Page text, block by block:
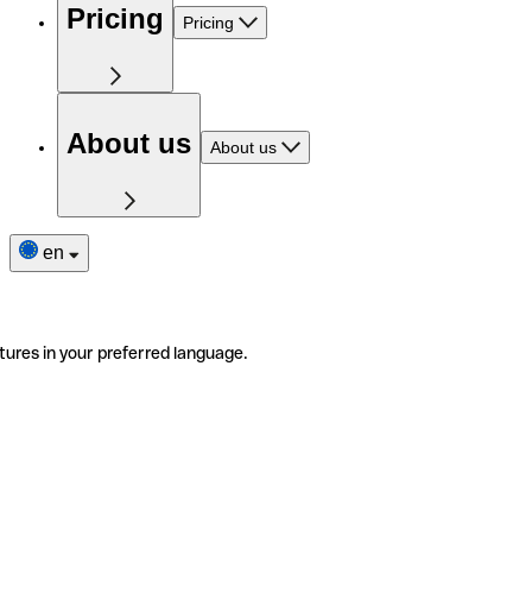
Pricing Pricing
About us About us
en
in your preferred language.